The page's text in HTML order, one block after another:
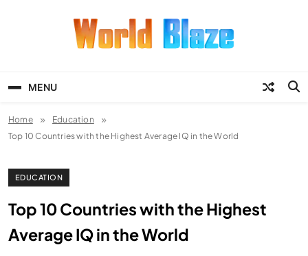
MENU
Home
Education
Top 10 Countries with the Highest Average IQ in the World
EDUCATION
Top 10 Countries with the Highest
Average IQ in the World